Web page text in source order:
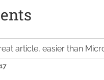
article, easier than